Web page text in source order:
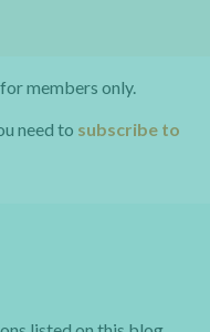
members only.
need to subscribe to